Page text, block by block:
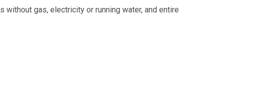
gas, electricity or running water, and entire